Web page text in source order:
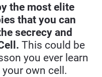
the most elite
that you can
secrecy and
This could be
you ever learn
own cell.